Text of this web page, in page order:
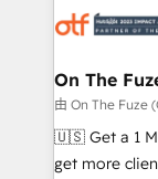
results, fast. ⚙️CRM & RevOps: Align all Hubs to your
🎯Demand
ABM, AEO, SEO, &
Build high-
& conversion
On The
由 On The Fuze
🇺🇸 Get a 1 MONTH
get more